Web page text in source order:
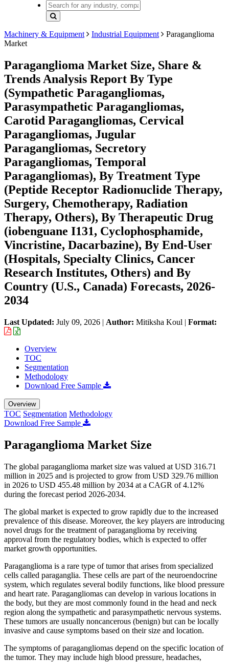
Machinery & Equipment Industrial Equipment
Paraganglioma
Market
Paraganglioma Market Size, Share &
Trends Analysis Report By Type
(Sympathetic Paragangliomas,
Parasympathetic Paragangliomas,
Carotid Paragangliomas, Cervical
Paragangliomas, Jugular
Paragangliomas, Secretory
Paragangliomas, Temporal
Paragangliomas), By Treatment Type
(Peptide Receptor Radionuclide Therapy,
Surgery, Chemotherapy, Radiation
Therapy, Others), By Therapeutic Drug
(iobenguane I131, Cyclophosphamide,
Vincristine, Dacarbazine), By End-User
(Hospitals, Specialty Clinics, Cancer
Research Institutes, Others) and By
Country (U.S., Canada) Forecasts, 2026-
2034
Last Updated: July 09, 2026 | Author: Mitiksha Koul | Format:
Overview
TOC
Segmentation
Methodology
Download Free Sample
Overview
TOC Segmentation Methodology
Download Free Sample
Paraganglioma Market Size
The global paraganglioma market size was valued at USD 316.71
million in 2025 and is projected to grow from USD 329.76 million
in 2026 to USD 455.48 million by 2034 at a CAGR of 4.12%
during the forecast period 2026-2034.
The global market is expected to grow rapidly due to the increased
prevalence of this disease. Moreover, the key players are introducing
novel drugs for the treatment of paraganglioma by receiving
approval from the regulatory bodies, which is expected to offer
market growth opportunities.
Paraganglioma is a rare type of tumor that arises from specialized
cells called paraganglia. These cells are part of the neuroendocrine
system, which regulates several bodily functions, like blood pressure
and heart rate. Paragangliomas can develop in various locations in
the body, but they are most commonly found in the head and neck
region along the sympathetic and parasympathetic nervous systems.
These tumors are usually noncancerous (benign) but can be locally
invasive and cause symptoms based on their size and location.
The symptoms of paragangliomas depend on the specific location of
the tumor. They may include high blood pressure, headaches,